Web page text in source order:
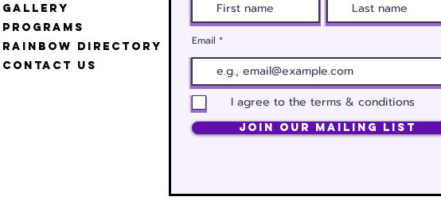
Gallery
Programs
Rainbow Directory
Contact Us
Email
I agree to the terms & conditions
Join Our Mailing List